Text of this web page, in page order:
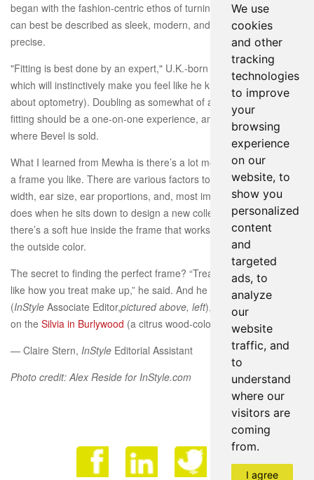
We use
cookies
and other
tracking
technologies
to improve
your
browsing
experience
on our
website, to
show you
personalized
content
and
targeted
ads, to
analyze
our
website
traffic, and
to
understand
where our
visitors are
coming
from.
I agree
began with the fashion-centric ethos of turning eyewear into an
can best be described as sleek, modern, and minimalist. But most
precise.
"Fitting is best done by an expert," U.K.-born Mewha told me in his
which will instinctively make you feel like he knows more than you
about optometry). Doubling as somewhat of an eyeglass wizard, he
fitting should be a one-on-one experience, and therefore offers a fit
where Bevel is sold.
What I learned from Mewha is there’s a lot more to sunglass
a frame you like. There are various factors to consider whilst
width, ear size, ear proportions, and, most importantly, color. In
does when he sits down to design a new collection is create a color
there’s a soft hue inside the frame that works well with a range of
the outside color.
The secret to finding the perfect frame? “Treat color combinations
like how you treat make up,” he said. And he was right: When
(InStyle Associate Editor,pictured above, left), who favors neutral-
on the Silvia in Burlywood (a citrus wood-colored style), the fit was
— Claire Stern, InStyle Editorial Assistant
Photo credit: Alex Reside for InStyle.com